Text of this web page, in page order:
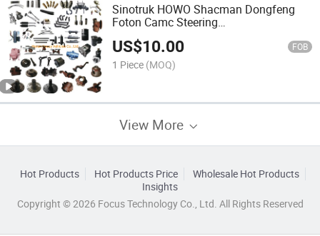
Sinotruk HOWO Shacman Dongfeng
Foton Camc Steering
Pump/Cabin/Chassis Truck Parts
US$10.00 FOB
1 Piece (MOQ)
View More
Hot Products Hot Products Price
Wholesale Hot Products
Insights
Copyright © 2026 Focus Technology Co., Ltd. All Rights Reserved